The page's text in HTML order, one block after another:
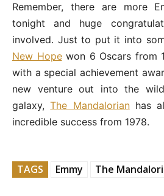
Remember, there are more
tonight and huge
involved. Just to put it into
New Hopewon 6 Oscars from
with a special achievement
new venture out into the
galaxy,The Mandalorianhas
incredible success from 1978.
TAGS Emmy The